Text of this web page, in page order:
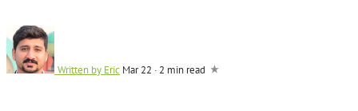
Written by Eric Mar 22 · 2 min read